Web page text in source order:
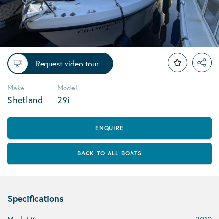
Request video tour
Make
Shetland
Model
29i
ENQUIRE
BACK TO ALL BOATS
Specifications